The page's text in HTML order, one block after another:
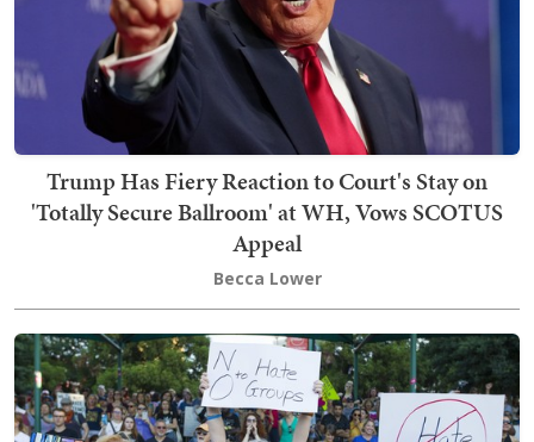
Trump Has Fiery Reaction to Court's Stay on
'Totally Secure Ballroom' at WH, Vows SCOTUS
Appeal
Becca Lower